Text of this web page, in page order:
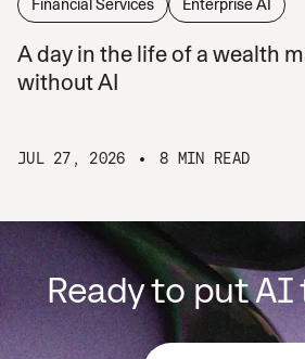
Financial Services Enterprise AI
A day in the life of a wealth
without AI
JUL 27, 2026 8 MIN READ
Ready to put